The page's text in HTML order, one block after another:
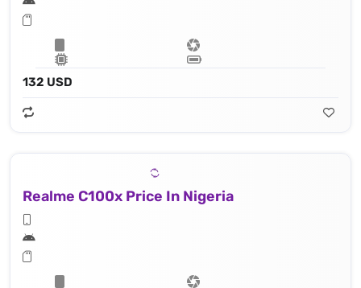
132 USD
Realme C100x Price In Nigeria